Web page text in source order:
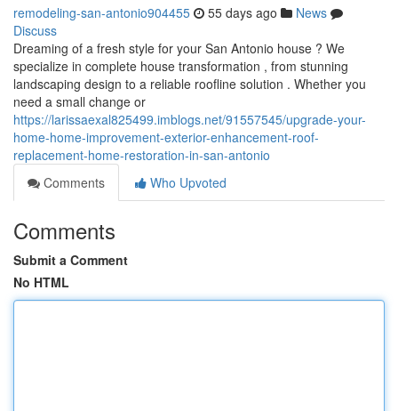
remodeling-san-antonio904455 55 days ago
News
Discuss
Dreaming of a fresh style for your San Antonio house ? We
specialize in complete house transformation , from stunning
landscaping design to a reliable roofline solution . Whether you
need a small change or
https://larissaexal825499.imblogs.net/91557545/upgrade-your-
home-home-improvement-exterior-enhancement-roof-
replacement-home-restoration-in-san-antonio
Comments
Who Upvoted
Comments
Submit a Comment
No HTML